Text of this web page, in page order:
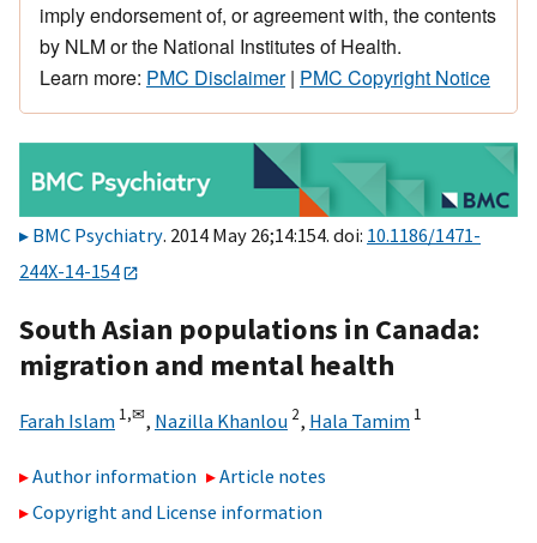
imply endorsement of, or agreement with, the contents
by NLM or the National Institutes of Health.
Learn more: PMC Disclaimer| PMC Copyright Notice
BMC Psychiatry. 2014 May 26;14:154. doi: 10.1186/1471-
244X-14-154
South Asian populations in Canada:
migration and mental health
Farah Islam 1,✉, Nazilla Khanlou 2, Hala Tamim 1
Author information
Article notes
Copyright and License information